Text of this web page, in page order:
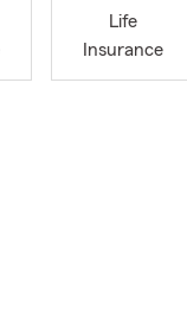
Life
Insurance